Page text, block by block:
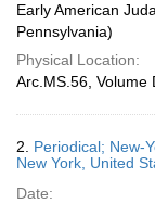
Early American
Pennsylvania)
Physical Location:
Arc.MS.56, Volume
2. Periodical; New-
New York, United
Date: